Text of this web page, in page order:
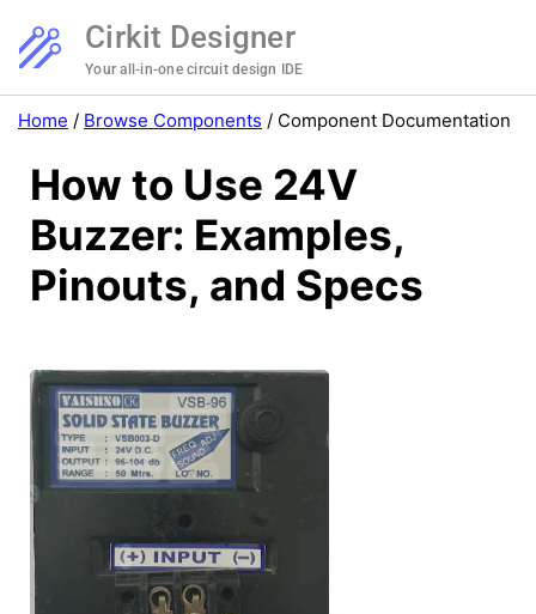
Cirkit Designer
Your all-in-one circuit design IDE
Home / Browse Components / Component Documentation
How to Use 24V
Buzzer: Examples,
Pinouts, and Specs